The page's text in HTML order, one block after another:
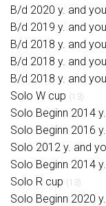
B/d 2020 y. and
B/d 2019 y. and
B/d 2018 y. and
B/d 2018 y. and
B/d 2018 y. and
Solo W cup (13)
Solo Beginn 2014
Solo Beginn 2016
Solo 2012 y. and
Solo Beginn 2014
Solo R cup (13)
Solo Beginn 2020